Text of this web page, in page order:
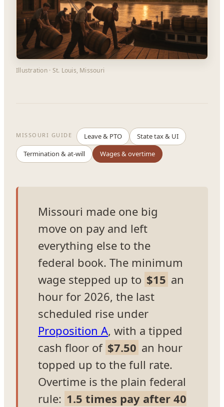
Illustration · St. Louis, Missouri
MISSOURI GUIDE Leave & PTO
State tax & UI
Termination & at-will
Wages & overtime
Missouri made one big
move on pay and left
everything else to the
federal book. The minimum
wage stepped up to $15 an
hour for 2026, the last
scheduled rise under
Proposition A, with a tipped
cash floor of $7.50 an hour
topped up to the full rate.
Overtime is the plain federal
rule: 1.5 times pay after 40